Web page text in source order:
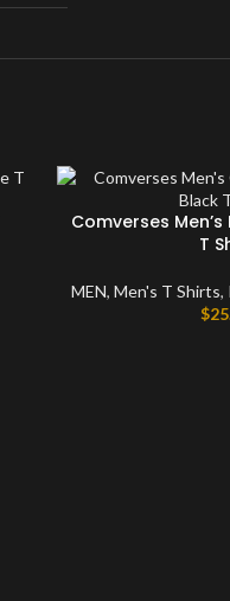
Comverses
T
MEN, Men's T Shirts,
$